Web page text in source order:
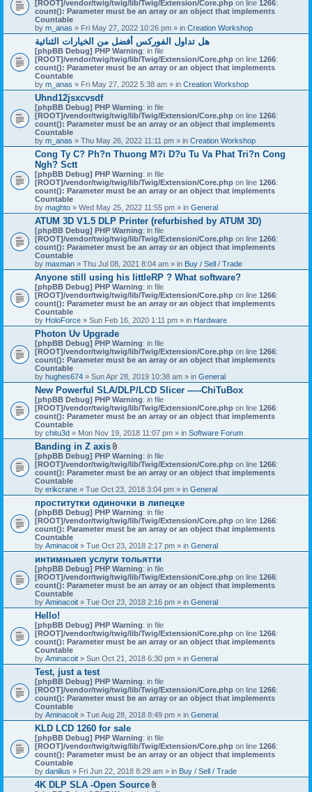
[ROOT]/vendor/twig/twig/lib/Twig/Extension/Core.php on line 1266:
count(): Parameter must be an array or an object that implements
Countable
by m_anas » Fri May 27, 2022 10:26 pm » in Creation Workshop
هل تداول الفوركس أفضل من الخيارات الثنائية
[phpBB Debug] PHP Warning: in file
[ROOT]/vendor/twig/twig/lib/Twig/Extension/Core.php on line 1266:
count(): Parameter must be an array or an object that implements
Countable
by m_anas » Fri May 27, 2022 5:38 am » in Creation Workshop
Uhnd12jsxcvsdf
[phpBB Debug] PHP Warning: in file
[ROOT]/vendor/twig/twig/lib/Twig/Extension/Core.php on line 1266:
count(): Parameter must be an array or an object that implements
Countable
by m_anas » Thu May 26, 2022 11:11 pm » in Creation Workshop
Cong Ty C? Ph?n Thuong M?i D?u Tu Va Phat Tri?n Cong
Ngh? Sctt
[phpBB Debug] PHP Warning: in file
[ROOT]/vendor/twig/twig/lib/Twig/Extension/Core.php on line 1266:
count(): Parameter must be an array or an object that implements
Countable
by maghto » Wed May 25, 2022 11:55 pm » in General
ATUM 3D V1.5 DLP Printer (refurbished by ATUM 3D)
[phpBB Debug] PHP Warning: in file
[ROOT]/vendor/twig/twig/lib/Twig/Extension/Core.php on line 1266:
count(): Parameter must be an array or an object that implements
Countable
by maxman » Thu Jul 08, 2021 8:04 am » in Buy / Sell / Trade
Anyone still using his littleRP ? What software?
[phpBB Debug] PHP Warning: in file
[ROOT]/vendor/twig/twig/lib/Twig/Extension/Core.php on line 1266:
count(): Parameter must be an array or an object that implements
Countable
by HoloForce » Sun Feb 16, 2020 1:11 pm » in Hardware
Photon Uv Upgrade
[phpBB Debug] PHP Warning: in file
[ROOT]/vendor/twig/twig/lib/Twig/Extension/Core.php on line 1266:
count(): Parameter must be an array or an object that implements
Countable
by hughes674 » Sun Apr 28, 2019 10:38 am » in General
New Powerful SLA/DLP/LCD Slicer -----ChiTuBox
[phpBB Debug] PHP Warning: in file
[ROOT]/vendor/twig/twig/lib/Twig/Extension/Core.php on line 1266:
count(): Parameter must be an array or an object that implements
Countable
by chitu3d » Mon Nov 19, 2018 11:07 pm » in Software Forum
Banding in Z axis
A
t
t
c
h
m
e
n
t
s
)
[phpBB Debug] PHP Warning: in file
[ROOT]/vendor/twig/twig/lib/Twig/Extension/Core.php on line 1266:
count(): Parameter must be an array or an object that implements
Countable
by erikcrane » Tue Oct 23, 2018 3:04 pm » in General
проститутки одиночки в липецке
[phpBB Debug] PHP Warning: in file
[ROOT]/vendor/twig/twig/lib/Twig/Extension/Core.php on line 1266:
count(): Parameter must be an array or an object that implements
Countable
by Aminacoit » Tue Oct 23, 2018 2:17 pm » in General
интимныеп услуги тольятти
[phpBB Debug] PHP Warning: in file
[ROOT]/vendor/twig/twig/lib/Twig/Extension/Core.php on line 1266:
count(): Parameter must be an array or an object that implements
Countable
by Aminacoit » Tue Oct 23, 2018 2:16 pm » in General
Hello!
[phpBB Debug] PHP Warning: in file
[ROOT]/vendor/twig/twig/lib/Twig/Extension/Core.php on line 1266:
count(): Parameter must be an array or an object that implements
Countable
by Aminacoit » Sun Oct 21, 2018 6:30 pm » in General
Test, just a test
[phpBB Debug] PHP Warning: in file
[ROOT]/vendor/twig/twig/lib/Twig/Extension/Core.php on line 1266:
count(): Parameter must be an array or an object that implements
Countable
by Aminacoit » Tue Aug 28, 2018 8:49 pm » in General
KLD LCD 1260 for sale
[phpBB Debug] PHP Warning: in file
[ROOT]/vendor/twig/twig/lib/Twig/Extension/Core.php on line 1266:
count(): Parameter must be an array or an object that implements
Countable
by danilius » Fri Jun 22, 2018 8:29 am » in Buy / Sell / Trade
4K DLP SLA -Open Source